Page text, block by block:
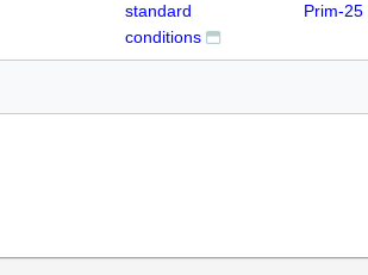
standard
conditions
Prim-25